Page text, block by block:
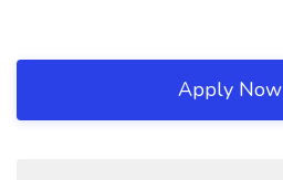
Apply Now